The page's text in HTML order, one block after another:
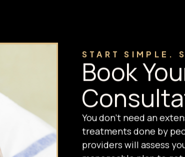
START SIMPLE.
Book
You don't need an
treatments done by
providers will assess